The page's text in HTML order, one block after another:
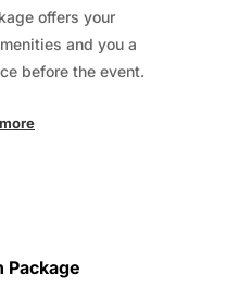
offers your
and you a
before the event.
Package